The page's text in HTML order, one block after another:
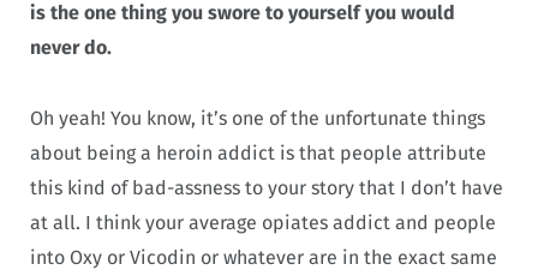
is the one thing you swore to yourself you would
never do.
Oh yeah! You know, it’s one of the unfortunate things
about being a heroin addict is that people attribute
this kind of bad-assness to your story that I don’t have
at all. I think your average opiates addict and people
into Oxy or Vicodin or whatever are in the exact same